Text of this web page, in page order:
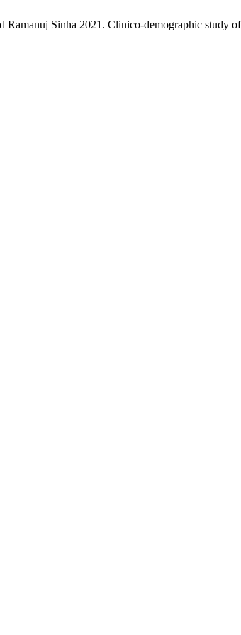
Ramanuj Sinha 2021. Clinico-demographic study